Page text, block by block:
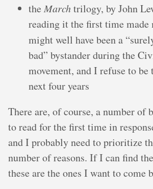
the Marchtrilogy, by John
reading it the first time made
might well have been a
bad” bystander during the
movement, and I refuse to be
next four years
There are, of course, a number of
to read for the first time in
and I probably need to prioritize
number of reasons. If I can find
these are the ones I want to come